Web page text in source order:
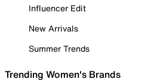
Influencer Edit
New Arrivals
Summer Trends
Trending Women's Brands